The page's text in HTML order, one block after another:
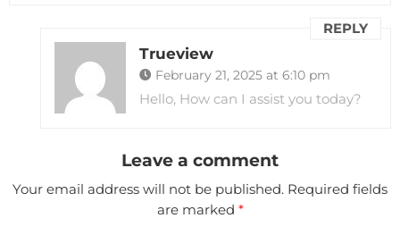
Trueview
February 21, 2025 at 6:10 pm
REPLY
Hello, How can I assist you today?
Leave a comment
Your email address will not be published. Required fields
are marked *